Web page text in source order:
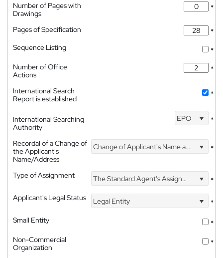
Number of Pages with
Drawings
*
Pages of Specification
*
Sequence Listing
*
Number of Office
Actions
*
International Search
Report is established
*
International Searching
Authority
EPO *
Recordal of a Change of
the Applicant's
Name/Address
Change of Applicant's Name and Address *
Type of Assignment The Standard Agent's Assignment
*
Applicant's Legal Status
Legal Entity
*
Small Entity
*
Non-Commercial
Organization
*